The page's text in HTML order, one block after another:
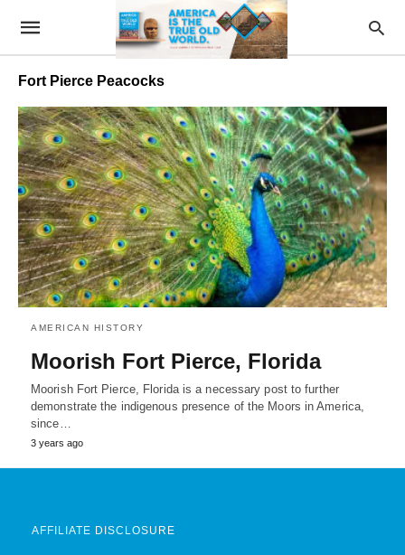
Fort Pierce Peacocks
AMERICAN HISTORY
Moorish Fort Pierce, Florida
Moorish Fort Pierce, Florida is a necessary post to further
demonstrate the indigenous presence of the Moors in America,
since…
3 years ago
AFFILIATE DISCLOSURE